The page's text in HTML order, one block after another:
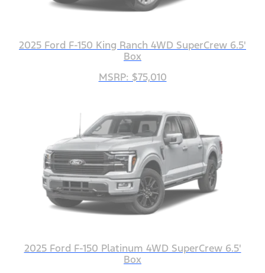
2025 Ford F-150 King Ranch 4WD SuperCrew 6.5'
Box
MSRP: $75,010
2025 Ford F-150 Platinum 4WD SuperCrew 6.5'
Box